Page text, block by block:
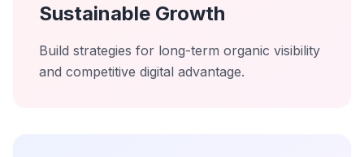
Sustainable Growth
Build strategies for long-term organic visibility
and competitive digital advantage.